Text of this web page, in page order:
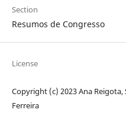
Section
Resumos de Congresso
License
Copyright (c) 2023 Ana Reigota,
Ferreira